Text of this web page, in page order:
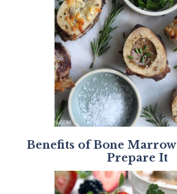
Benefits of Bone Marrow
Prepare It